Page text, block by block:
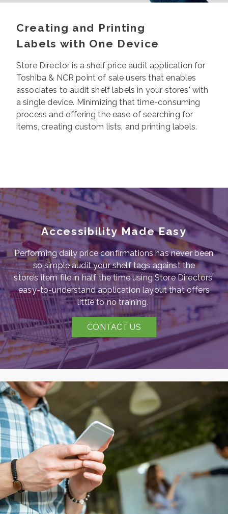
Creating and Printing
Labels with One Device
Store Director is a shelfprice audit application for
Toshiba & NCR point of sale users that enables
associates to audit shelf labels in your stores' with
a single device. Minimizing that time-consuming
process and offering the ease of searching for
items, creating custom lists, and printing labels.
Accessibility Made Easy
Performing daily price confirmations has never been
so simpleaudit your shelf tags against the
store’sitem file in half the time using Store Directors'
easy-to-understand application layout that offers
little to no training.
CONTACT US